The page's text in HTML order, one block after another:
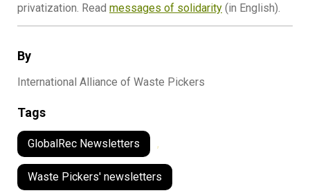
By
International Alliance of Waste Pickers
Tags
GlobalRec Newsletters ,
Waste Pickers' newsletters
privatization. Read messages of solidarity (in English).